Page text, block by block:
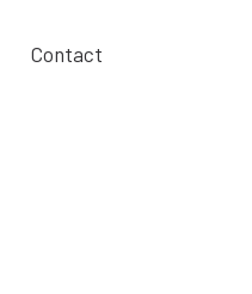
Contact